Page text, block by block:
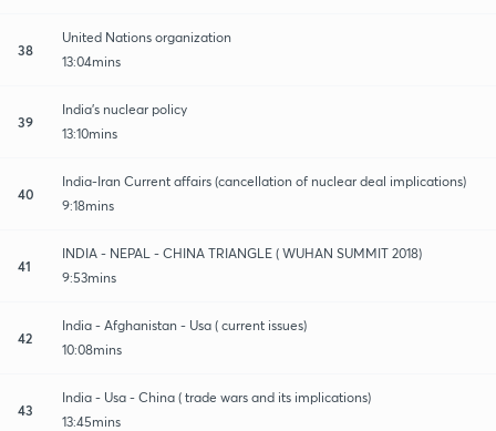
38
United Nations organization
13:04mins
39
India's nuclear policy
13:10mins
40
India-Iran Current affairs (cancellation of nuclear deal implications)
9:18mins
41
INDIA - NEPAL - CHINA TRIANGLE ( WUHAN SUMMIT 2018)
9:53mins
42
India - Afghanistan - Usa ( current issues)
10:08mins
43
India - Usa - China ( trade wars and its implications)
13:45mins